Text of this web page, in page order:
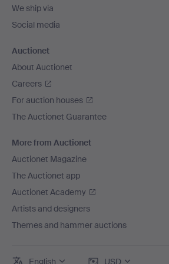
We ship via
Social media
Auctionet
About Auctionet
Careers
For auction houses
The Auctionet Guarantee
More from Auctionet
Auctionet Magazine
The Auctionet app
Auctionet Academy
Artists and designers
Themes and hammer auctions
English USD